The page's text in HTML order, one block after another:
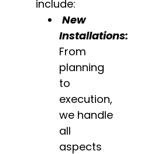
include:
New
Installations:
From
planning
to
execution,
we handle
all
aspects